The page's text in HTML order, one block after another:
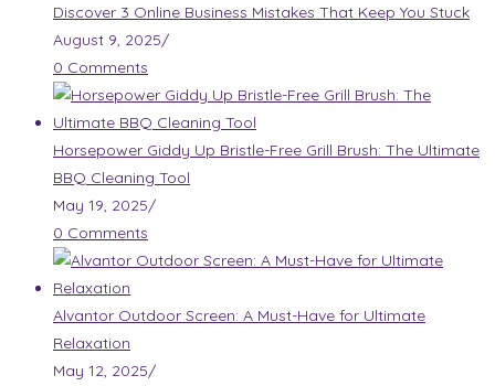
Discover 3 Online Business Mistakes That Keep You Stuck
August 9, 2025/
0 Comments
Horsepower Giddy Up Bristle-Free Grill Brush: The Ultimate
BBQ Cleaning Tool
May 19, 2025/
0 Comments
Alvantor Outdoor Screen: A Must-Have for Ultimate
Relaxation
May 12, 2025/